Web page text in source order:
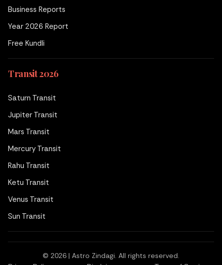
Business Reports
Year 2026 Report
Free Kundli
Transit 2026
Saturn Transit
Jupiter Transit
Mars Transit
Mercury Transit
Rahu Transit
Ketu Transit
Venus Transit
Sun Transit
© 2026 | Astro Zindagi. All rights reserved.